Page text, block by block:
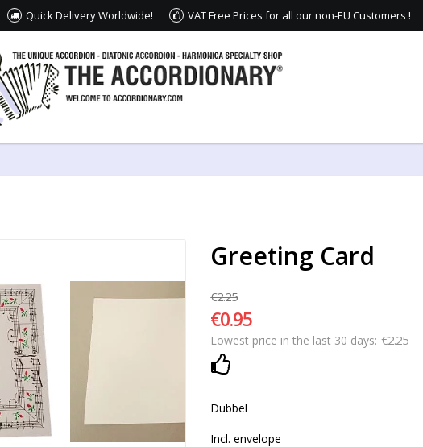
Quick Delivery Worldwide! VAT Free Prices for all our non-EU Customers !
Greeting Card
€2.25
€0.95
Lowest price in the last 30 days €2.25
Dubbel
Incl. envelope